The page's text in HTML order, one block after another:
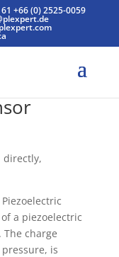
61+66 (0) 2525-0059
a piezoelectric
charge
is